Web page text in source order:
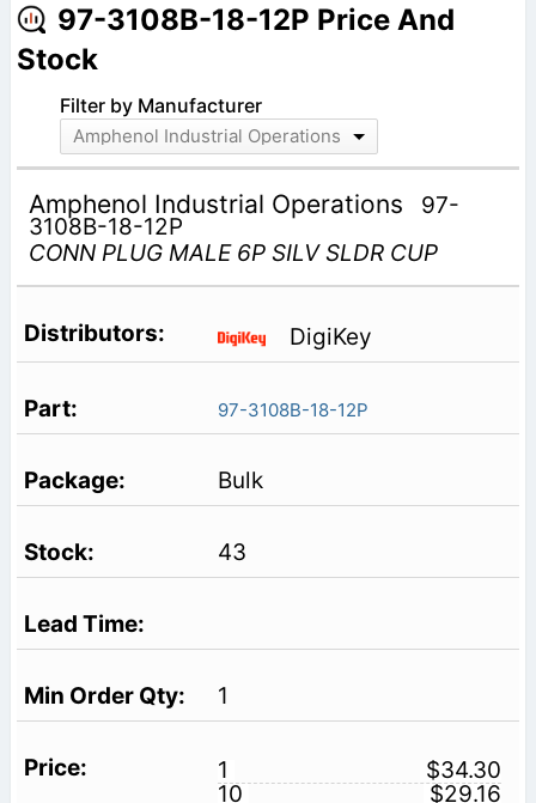
97-3108B-18-12P Price And
Stock
Filter by Manufacturer
Amphenol Industrial Operations
Amphenol Industrial Operations 97-
3108B-18-12P
CONN PLUG MALE 6P SILV SLDR CUP
DigiKey
97-3108B-18-12P
Bulk
43
1
1
$34.30
10
$29.16